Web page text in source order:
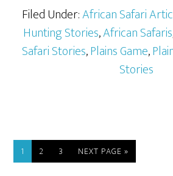
Filed Under:African Safari
Hunting Stories,African Safaris
Safari Stories,Plains Game,
Stories
1 2 3 NEXT PAGE »